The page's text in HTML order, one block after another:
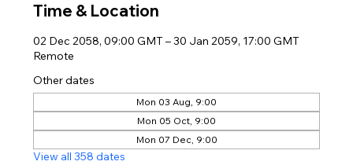
Time & Location
02 Dec 2058, 09:00 GMT – 30 Jan 2059, 17:00 GMT
Remote
Other dates
Mon 03 Aug, 9:00
Mon 05 Oct, 9:00
Mon 07 Dec, 9:00
View all 358 dates